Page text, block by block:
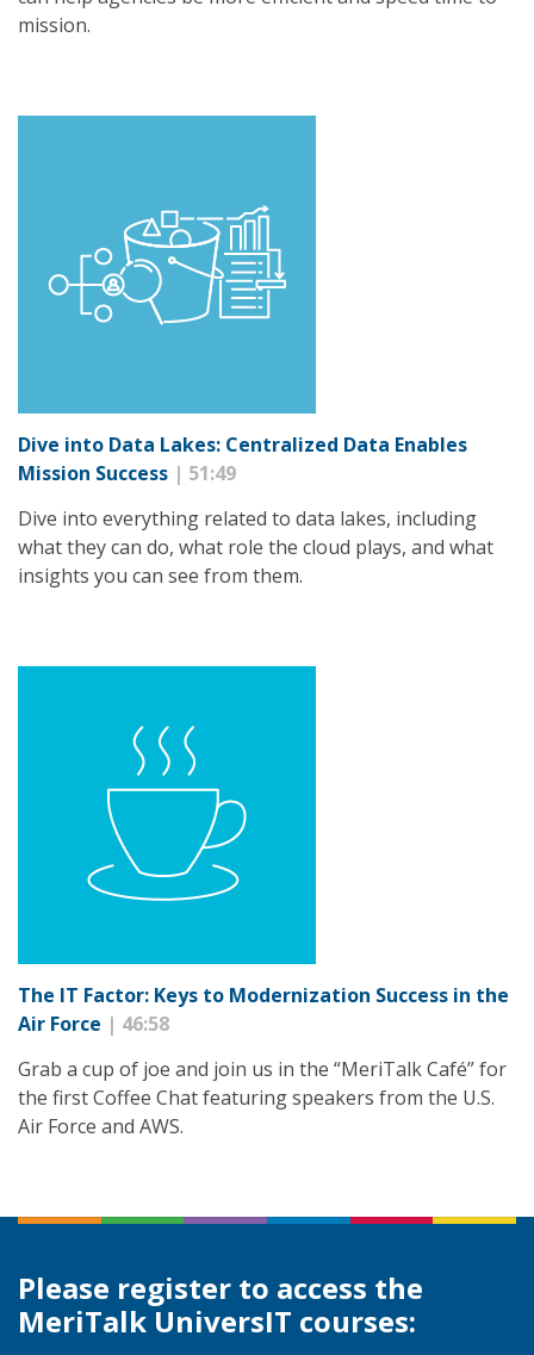
mission.
Dive into Data Lakes: Centralized Data Enables
Mission Success | 51:49
Dive into everything related to data lakes, including
what they can do, what role the cloud plays, and what
insights you can see from them.
The IT Factor: Keys to Modernization Success in the
Air Force | 46:58
Grab a cup of joe and join us in the “MeriTalk Café” for
the first Coffee Chat featuring speakers from the U.S.
Air Force and AWS.
Please register to access the
MeriTalk UniversIT courses: